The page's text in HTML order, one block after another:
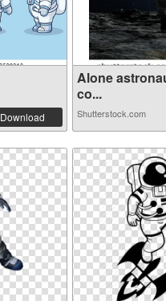
Download
Alone
co...
Shutterstock.com